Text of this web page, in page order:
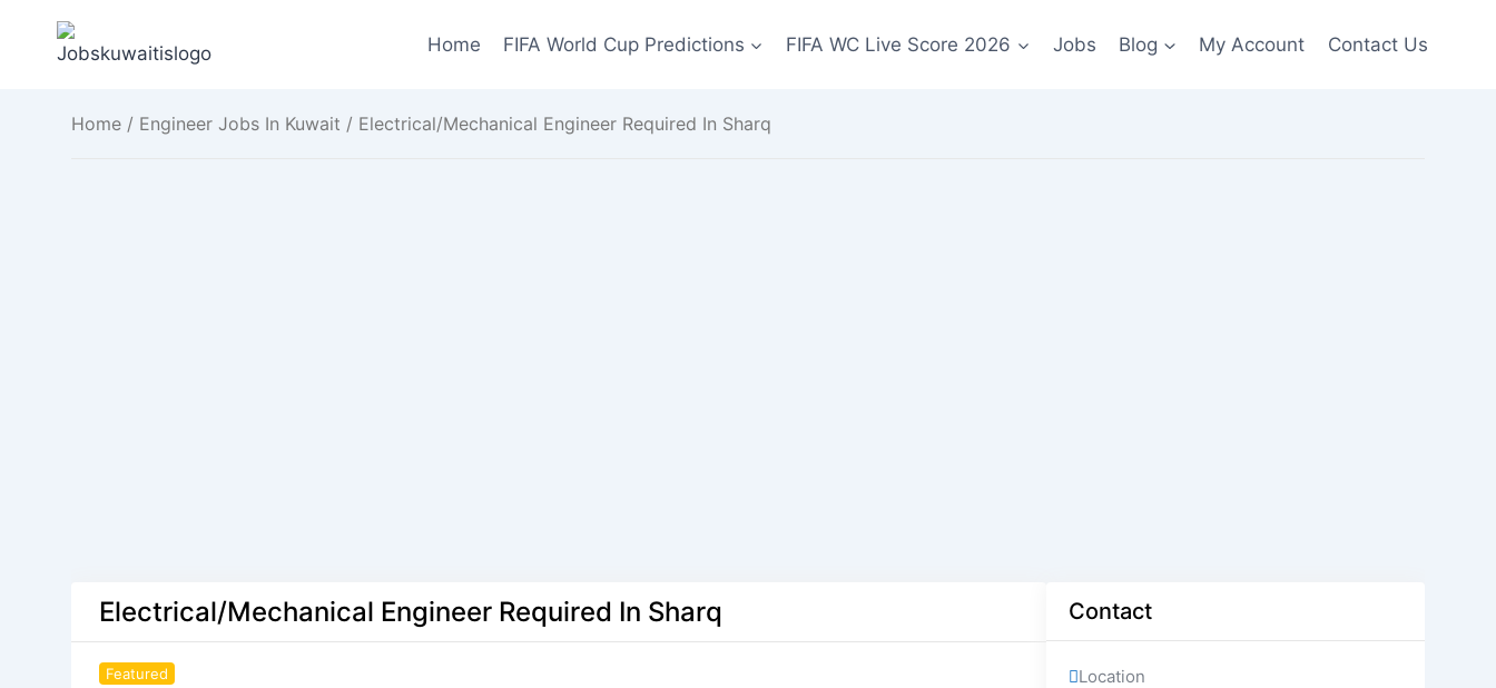
Home FIFA World Cup Predictions FIFA WC Live Score 2026 Jobs Blog My Account Contact Us
Home / Engineer Jobs In Kuwait / Electrical/Mechanical Engineer Required In Sharq
Electrical/Mechanical Engineer Required In Sharq
Featured
Contact
Location